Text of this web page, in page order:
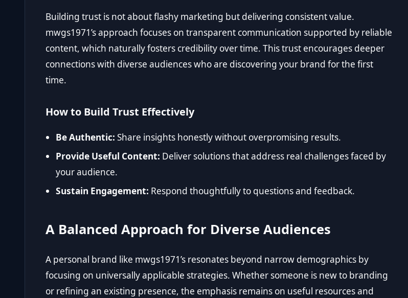
Building trust is not about flashy marketing but delivering consistent value.
mwgs1971’s approach focuses on transparent communication supported by reliable
content, which naturally fosters credibility over time. This trust encourages deeper
connections with diverse audiences who are discovering your brand for the first
time.
How to Build Trust Effectively
Be Authentic: Share insights honestly without overpromising results.
Provide Useful Content: Deliver solutions that address real challenges faced by
your audience.
Sustain Engagement: Respond thoughtfully to questions and feedback.
A Balanced Approach for Diverse Audiences
A personal brand like mwgs1971’s resonates beyond narrow demographics by
focusing on universally applicable strategies. Whether someone is new to branding
or refining an existing presence, the emphasis remains on useful resources and